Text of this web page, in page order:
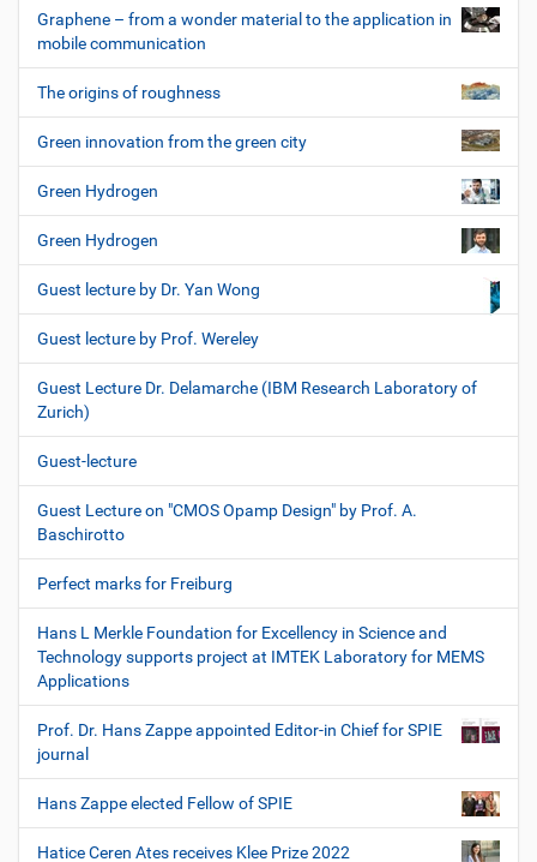
Graphene – from a wonder material to the application in
mobile communication
The origins of roughness
Green innovation from the green city
Green Hydrogen
Green Hydrogen
Guest lecture by Dr. Yan Wong
Guest lecture by Prof. Wereley
Guest Lecture Dr. Delamarche (IBM Research Laboratory of
Zurich)
Guest-lecture
Guest Lecture on "CMOS Opamp Design" by Prof. A.
Baschirotto
Perfect marks for Freiburg
Hans L Merkle Foundation for Excellency in Science and
Technology supports project at IMTEK Laboratory for MEMS
Applications
Prof. Dr. Hans Zappe appointed Editor-in Chief for SPIE
journal
Hans Zappe elected Fellow of SPIE
Hatice Ceren Ates receives Klee Prize 2022